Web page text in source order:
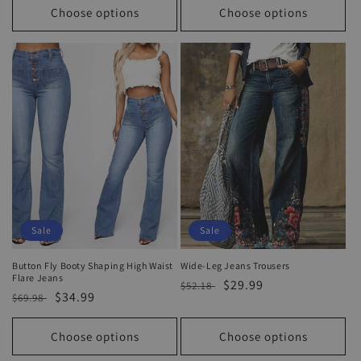
Choose options Choose options
Sale
Button Fly Booty Shaping High Waist
Flare Jeans
Regular
price
$69.98
Sale
price
$34.99
Choose options
Sale
Wide-Leg Jeans Trousers
Regular
$52.18
Sale
$29.99
Choose options